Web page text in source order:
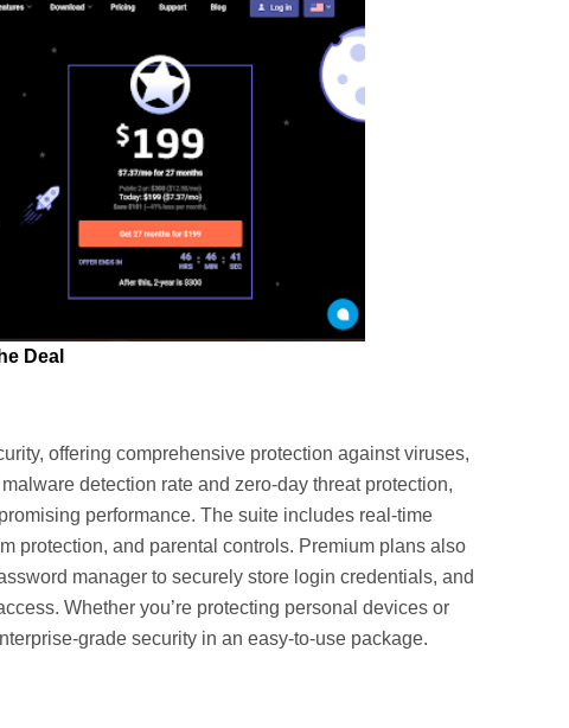
Deal
offering comprehensive protection against viruses,
detection rate and zero-day threat protection,
performance. The suite includes real-time
protection, and parental controls. Premium plans also
manager to securely store login credentials, and
Whether you’re protecting personal devices or
grade security in an easy-to-use package.